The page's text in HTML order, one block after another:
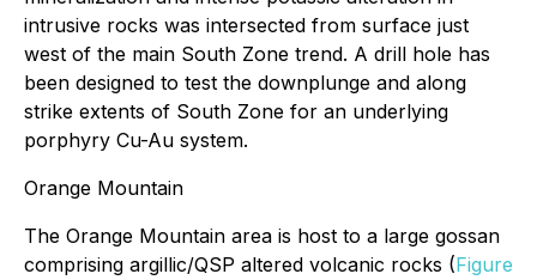
intrusive rocks was intersected from surface just
west of the main South Zone trend. A drill hole has
been designed to test the downplunge and along
strike extents of South Zone for an underlying
porphyry Cu-Au system.
Orange Mountain
The Orange Mountain area is host to a large gossan
comprising argillic/QSP altered volcanic rocks (Figure